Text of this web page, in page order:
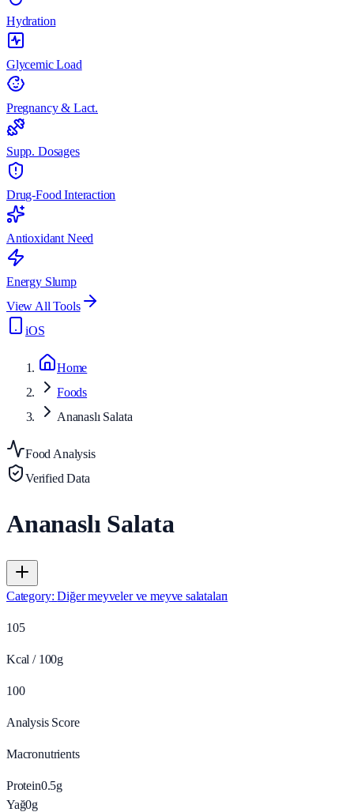
Hydration
Glycemic Load
Pregnancy & Lact.
Supp. Dosages
Drug-Food Interaction
Antioxidant Need
Energy Slump
View All Tools
iOS
Home
Foods
Ananaslı Salata
Food Analysis
Verified Data
Ananaslı Salata
Category:Diğer meyveler ve meyve salataları
105
Kcal / 100g
100
Analysis Score
Macronutrients
Protein0.5g
Yağ0g